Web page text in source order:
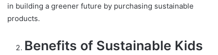
in building a greener future by purchasing sustainable
products.
Benefits of Sustainable Kids